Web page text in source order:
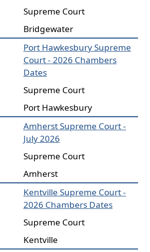
Supreme Court
Bridgewater
Port Hawkesbury Supreme
Court - 2026 Chambers
Dates
Supreme Court
Port Hawkesbury
Amherst Supreme Court -
July 2026
Supreme Court
Amherst
Kentville Supreme Court -
2026 Chambers Dates
Supreme Court
Kentville